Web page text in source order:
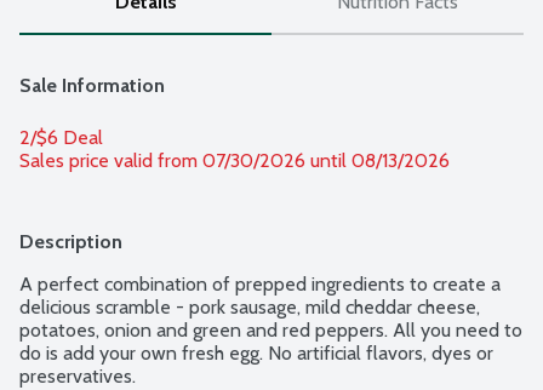
Sale Information
2/$6 Deal
Sales price valid from 07/30/2026 until 08/13/2026
Description
A perfect combination of prepped ingredients to create a
delicious scramble - pork sausage, mild cheddar cheese,
potatoes, onion and green and red peppers. All you need to
do is add your own fresh egg. No artificial flavors, dyes or
preservatives.